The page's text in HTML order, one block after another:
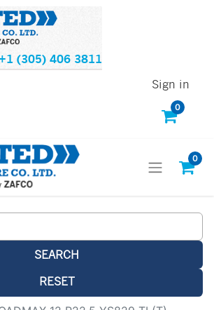
(305) 406 3811
0
Sign in
0
SEARCH
RESET